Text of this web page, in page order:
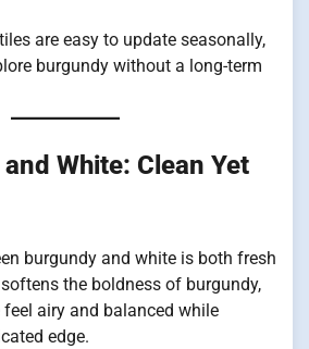
are easy to update seasonally,
burgundy without a long-term
White: Clean Yet
burgundy and white is both fresh
the boldness of burgundy,
airy and balanced while
edge.